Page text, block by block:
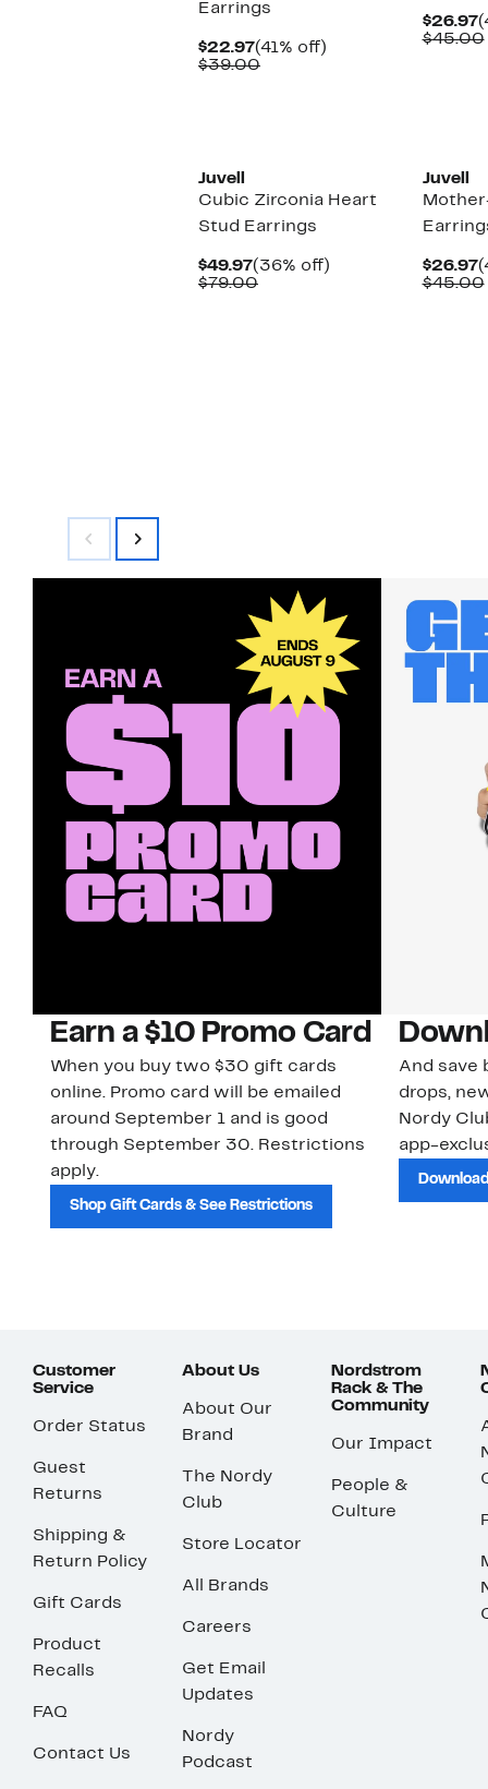
Earrings
$22.97Current
Price
(41% off)
$39.00Comparable
$26.97
$45.00
Juvell
Cubic Zirconia Heart
Stud Earrings
$49.97Current
Price
(36% off)
$79.00Comparable
Juvell
$26.97
$45.00
Earn a $10 Promo Card
When you buy two $30 gift cards
online. Promo card will be emailed
around September 1 and is good
through September 30. Restrictions
apply.
Shop Gift Cards & See Restrictions
And save
drops,
Nordy
app-
Customer
Service
Order Status
Guest
Returns
Shipping &
Return Policy
Gift Cards
Product
Recalls
FAQ
Contact Us
About Us
About Our
Brand
The Nordy
Club
Store Locator
All Brands
Careers
Get Email
Updates
Nordy
Podcast
Nordstrom
Rack & The
Community
Our Impact
People &
Culture